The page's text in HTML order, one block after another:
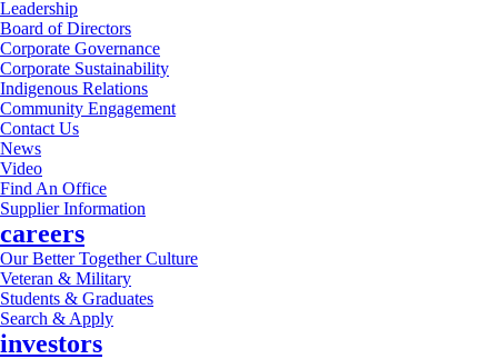
Leadership
Board of Directors
Corporate Governance
Corporate Sustainability
Indigenous Relations
Community Engagement
Contact Us
News
Video
Find An Office
Supplier Information
careers
Our Better Together Culture
Veteran & Military
Students & Graduates
Search & Apply
investors